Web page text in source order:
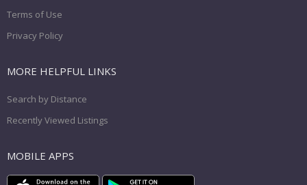
Terms of Use
Privacy Policy
MORE HELPFUL LINKS
Search by Distance
Recently Viewed Listings
MOBILE APPS